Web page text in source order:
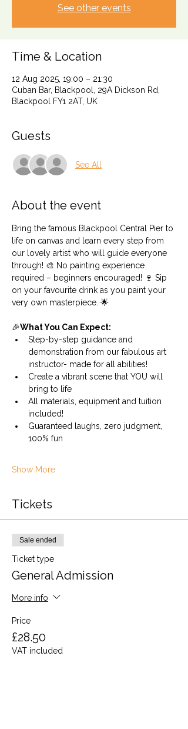
See other events
Time & Location
12 Aug 2025, 19:00 – 21:30
Cuban Bar, Blackpool, 29A Dickson Rd,
Blackpool FY1 2AT, UK
Guests
See All
About the event
Bring the famous Blackpool Central Pier to
life on canvas and learn every step from
our lovely artist who will guide everyone
through! 🎨 No painting experience
required – beginners encouraged! 🍷 Sip
on your favourite drink as you paint your
very own masterpiece. 🌟
🎉What You Can Expect:
Step-by-step guidance and
demonstration from our fabulous art
instructor- made for all abilities!
Create a vibrant scene that YOU will
bring to life
All materials, equipment and tuition
included!
Guaranteed laughs, zero judgment,
100% fun
Show More
Tickets
Sale ended
Ticket type
General Admission
More info
Price
£28.50
VAT included